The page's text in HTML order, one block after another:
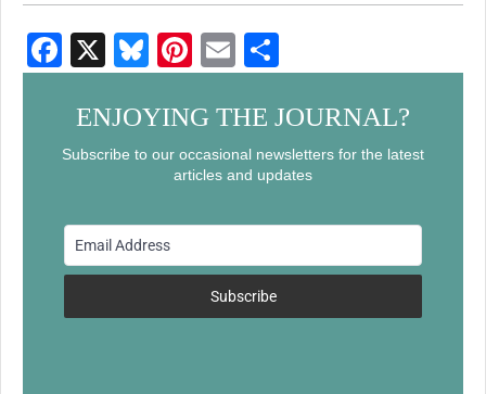
F
a
c
e
o
o
X
Bl
u
e
sk
Pi
nt
er
e
st
E
m
ail
h
ar
e
ENJOYING THE JOURNAL?
Subscribe to our occasional newsletters for the latest
articles and updates
Subscribe